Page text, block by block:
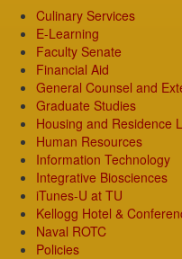
Culinary Services
E-Learning
Faculty Senate
Financial Aid
General Counsel and
Graduate Studies
Housing and Residence
Human Resources
Information Technology
Integrative Biosciences
iTunes-U at TU
Kellogg Hotel &
Naval ROTC
Policies